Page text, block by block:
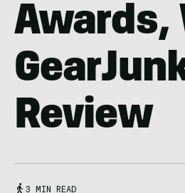
Awards,
Review
3 MIN READ